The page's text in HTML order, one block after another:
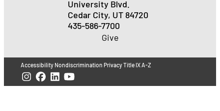
University Blvd.
Cedar City, UT 84720
435-586-7700
Give
Accessibility Nondiscrimination PrivacyTitle IXA-Z